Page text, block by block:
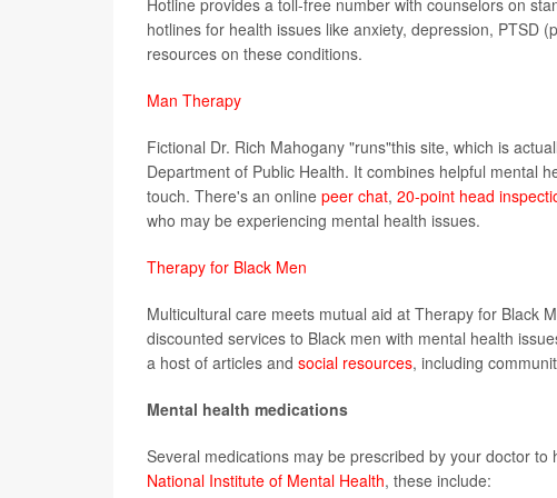
Hotline provides a toll-free number with counselors on
hotlines for health issues like anxiety, depression, PTSD
resources on these conditions.
Man Therapy
Fictional Dr. Rich Mahogany "runs"this site, which is
Department of Public Health. It combines helpful mental
touch. There's an online peer chat, 20-point head
who may be experiencing mental health issues.
Therapy for Black Men
Multicultural care meets mutual aid at Therapy for Black
discounted services to Black men with mental health
a host of articles and social resources, including
Mental health medications
Several medications may be prescribed by your doctor
National Institute of Mental Health, these include: